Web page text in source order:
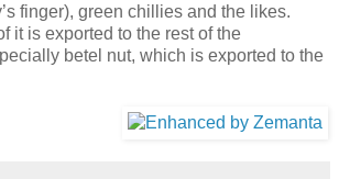
finger), green chillies and the likes.
it is exported to the rest of the
betel nut, which is exported to the